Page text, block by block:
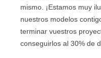
mismo. ¡Estamos muy
nuestros modelos
terminar vuestros
conseguirlos al 30% de